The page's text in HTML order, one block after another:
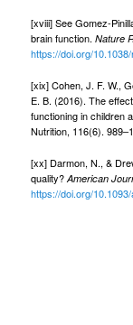
[xviii] See Gomez-
brain function.Nature
https://doi.org/10.1038/
[xix] Cohen, J. F. W.,
E. B. (2016). The
functioning in children
Nutrition, 116(6).
[xx] Darmon, N., &
quality?American
https://doi.org/